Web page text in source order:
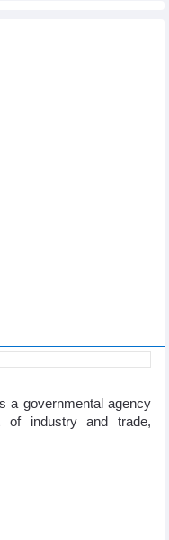
a governmental agency
of industry and trade,